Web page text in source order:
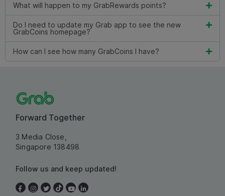
What will happen to my GrabRewards points?
Do I need to update my Grab app to see the new
GrabCoins homepage?
How can I see how many GrabCoins I have?
Forward Together
3 Media Close,
Singapore 138498
Follow us and keep updated!